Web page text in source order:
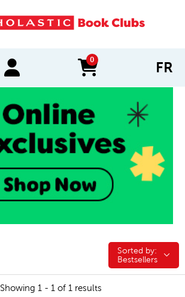
0
items in cart FR
Sorted by:
Sorted by:
Bestsellers
Showing 1 - 1 of 1 results